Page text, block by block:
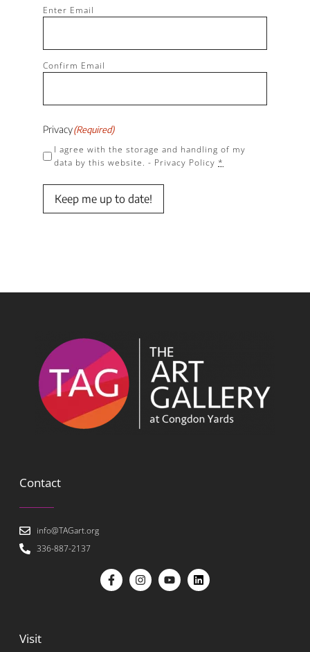
Email(Required)
Enter Email
Confirm Email
Privacy(Required)
I agree with the storage and handling of my
data by this website. - Privacy Policy *
Keep me up to date!
Contact
info@TAGart.org
336-887-2137
Visit